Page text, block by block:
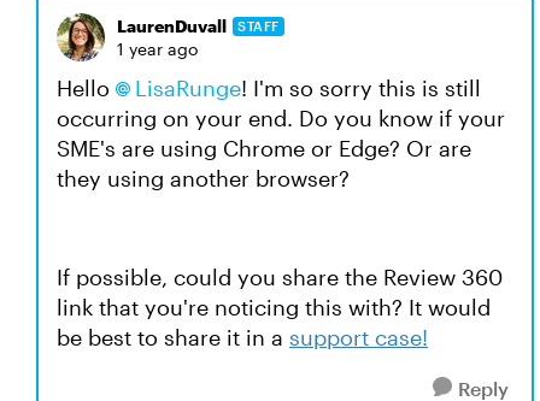
LaurenDuvall STAFF
1 year ago
Hello LisaRunge! I'm so sorry this is still
occurring on your end. Do you know if your
SME's are using Chrome or Edge? Or are
they using another browser?
If possible, could you share the Review 360
link that you're noticing this with? It would
be best to share it in a support case!
Reply